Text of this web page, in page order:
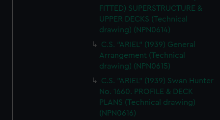
FITTED) SUPERSTRUCTURE &
UPPER DECKS (Technical
drawing) (NPN0614)
C.S. "ARIEL" (1939) General
Arrangement (Technical
drawing) (NPN0615)
C.S. "ARIEL" (1939) Swan Hunter
No. 1660. PROFILE & DECK
PLANS (Technical drawing)
(NPN0616)